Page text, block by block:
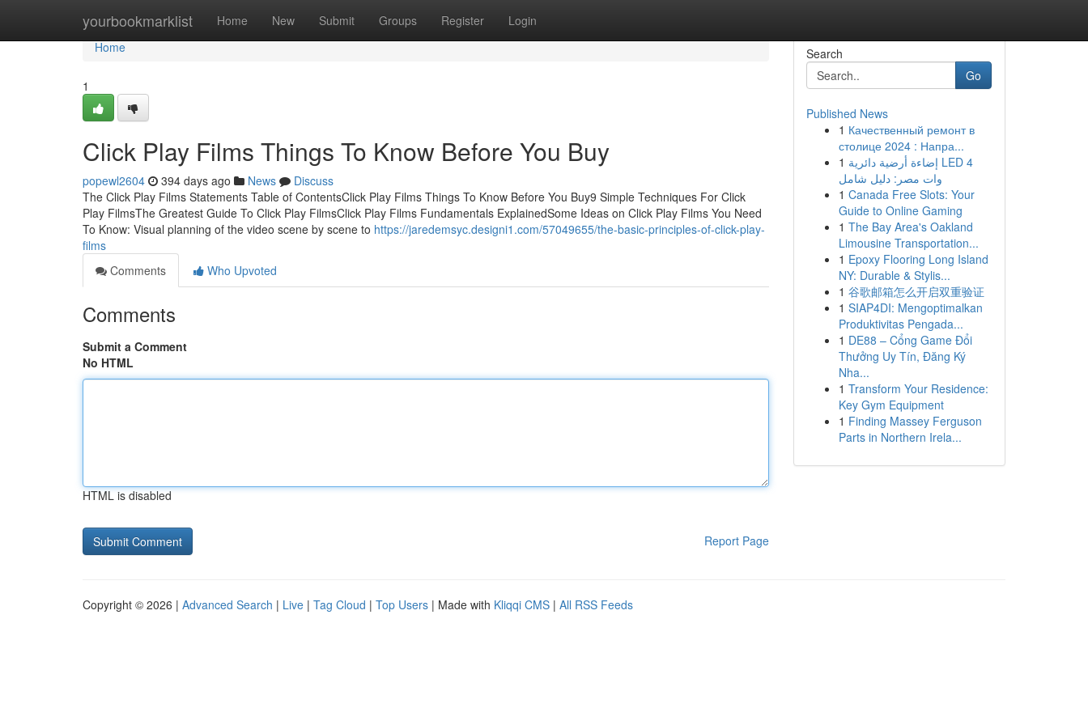
yourbookmarklist Home New Submit Groups Register Login
Home
Home
1
Click Play Films Things To Know Before You Buy
popewl2604 394 days ago News
Discuss
The Click Play Films Statements Table of ContentsClick Play Films Things To Know Before You Buy9 Simple Techniques For Click
Play FilmsThe Greatest Guide To Click Play FilmsClick Play Films Fundamentals ExplainedSome Ideas on Click Play Films You Need
To Know: Visual planning of the video scene by scene to https://jaredemsyc.designi1.com/57049655/the-basic-principles-of-click-play-
films
Comments
Who Upvoted
Comments
Submit a Comment
No HTML
HTML is disabled
Report Page
Search
Go
Published News
1 Качественный ремонт в
столице 2024 : Напра...
1 إضاءة أرضية دائرية LED 4
وات مصر: دليل شامل
1 Canada Free Slots: Your
Guide to Online Gaming
1 The Bay Area's Oakland
Limousine Transportation...
1 Epoxy Flooring Long Island
NY: Durable & Stylis...
1 谷歌邮箱怎么开启双重验证
1 SIAP4DI: Mengoptimalkan
Produktivitas Pengada...
1 DE88 – Cổng Game Đổi
Thưởng Uy Tín, Đăng Ký
Nha...
1 Transform Your Residence:
Key Gym Equipment
1 Finding Massey Ferguson
Parts in Northern Irela...
Copyright © 2026 | Advanced Search | Live | Tag Cloud | Top Users | Made with Kliqqi CMS | All RSS Feeds